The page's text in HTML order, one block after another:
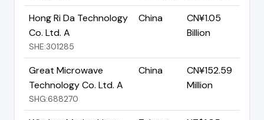
Hong Ri Da Technology
Co. Ltd. A
SHE:301285
China
CN¥1.05
Billion
Great Microwave
Technology Co. Ltd. A
SHG:688270
China
CN¥152.59
Million